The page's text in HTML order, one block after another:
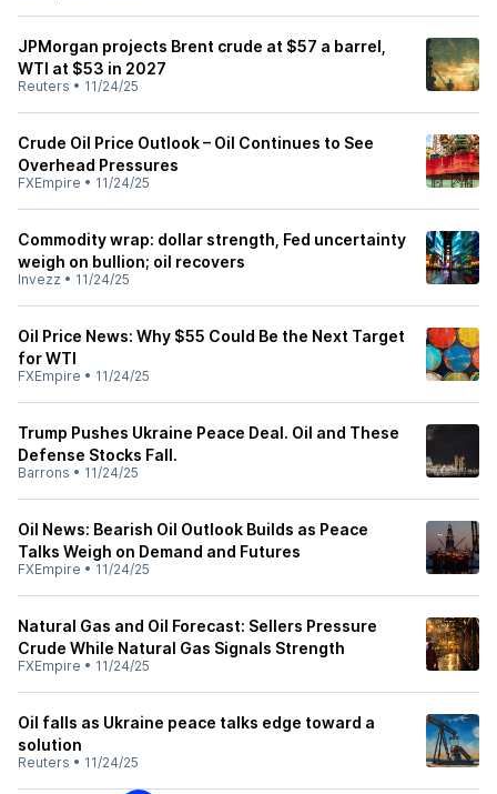
JPMorgan projects Brent crude at $57 a barrel,
WTI at $53 in 2027
Reuters • 11/24/25
Crude Oil Price Outlook – Oil Continues to See
Overhead Pressures
FXEmpire • 11/24/25
Commodity wrap: dollar strength, Fed uncertainty
weigh on bullion; oil recovers
Invezz • 11/24/25
Oil Price News: Why $55 Could Be the Next Target
for WTI
FXEmpire • 11/24/25
Trump Pushes Ukraine Peace Deal. Oil and These
Defense Stocks Fall.
Barrons • 11/24/25
Oil News: Bearish Oil Outlook Builds as Peace
Talks Weigh on Demand and Futures
FXEmpire • 11/24/25
Natural Gas and Oil Forecast: Sellers Pressure
Crude While Natural Gas Signals Strength
FXEmpire • 11/24/25
Oil falls as Ukraine peace talks edge toward a
solution
Reuters • 11/24/25